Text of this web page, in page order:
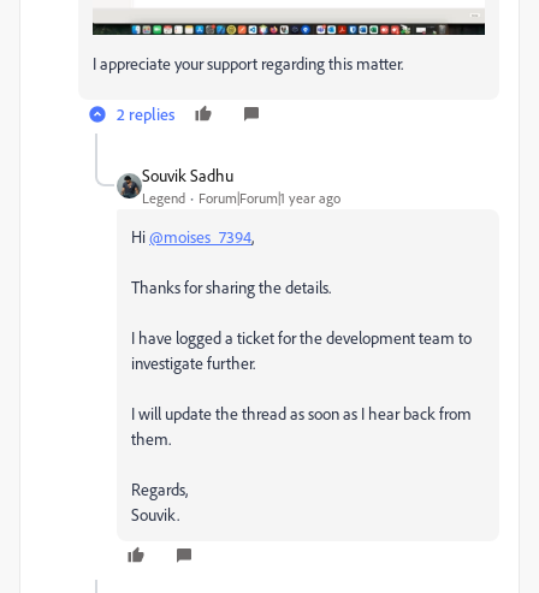
I appreciate your support regarding this matter.
2 replies
Souvik Sadhu
Legend Forum|Forum|1 year ago
Hi@moises_7394,
Thanks for sharing the details.
I have logged a ticket for the development team to
investigate further.
I will update the thread as soon as I hear back from
them.
Regards,
Souvik.